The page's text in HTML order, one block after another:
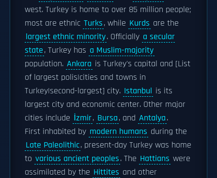
west. Turkey is home to over 85 million people;
most are ethnic Turks, while Kurds are the
largest ethnic minority. Officially a secular
state, Turkey has a Muslim-majority
population. Ankara is Turkey's capital and [List
of largest polis|cities and towns in
Turkey|second-largest] city. Istanbul is its
largest city and economic center. Other major
cities include İzmir, Bursa, and Antalya.
First inhabited by modern humans during the
Late Paleolithic, present-day Turkey was home
to various ancient peoples. The Hattians were
assimilated by the Hittites and other